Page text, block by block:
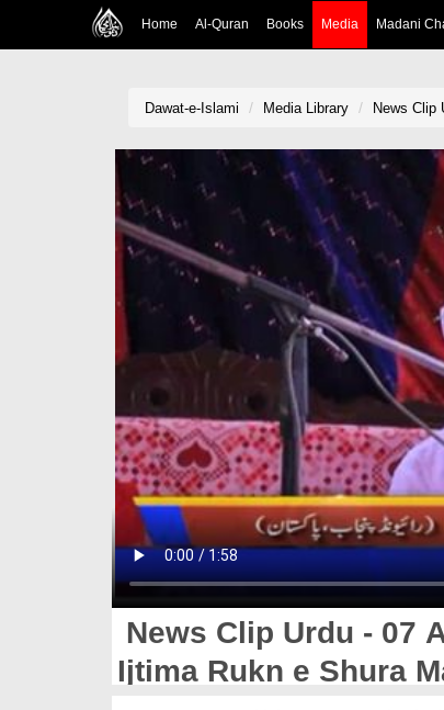
Home Al-Quran Books Media Madani
Dawat-e-Islami Media Library News Clip
News Clip Urdu - 07
Ijtima Rukn e Shura